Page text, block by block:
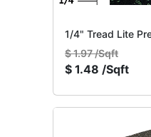
1/4" Tread Lite
$1.97 /Sqft
$ 1.48 /Sqft